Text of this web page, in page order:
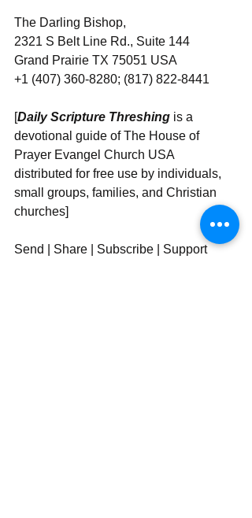
The Darling Bishop,
2321 S Belt Line Rd., Suite 144
Grand Prairie TX 75051 USA
+1 (407) 360-8280; (817) 822-8441
[Daily Scripture Threshing is a
devotional guide of The House of
Prayer Evangel Church USA
distributed for free use by individuals,
small groups, families, and Christian
churches]
Send | Share | Subscribe | Support